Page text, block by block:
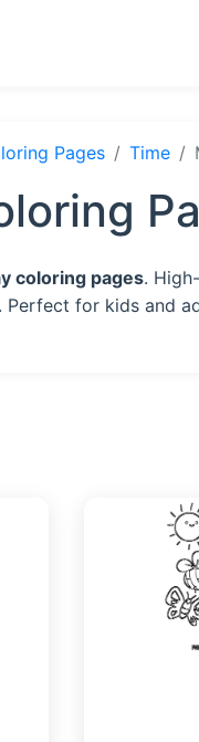
Pages Time
coloring pages.
Perfect for kids and